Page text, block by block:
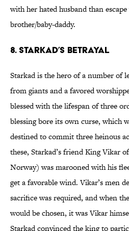
with her hated husband than
brother/baby-daddy.
8. Starkad’s betrayal
Starkad is the hero of a number of
from giants and a favored
blessed with the lifespan of three
blessing bore its own curse, which
destined to commit three heinous
these, Starkad’s friend King Vikar
Norway) was marooned with his
get a favorable wind. Vikar’s men
sacrifice was required, and when
would be chosen, it was Vikar
Starkad convinced the king to